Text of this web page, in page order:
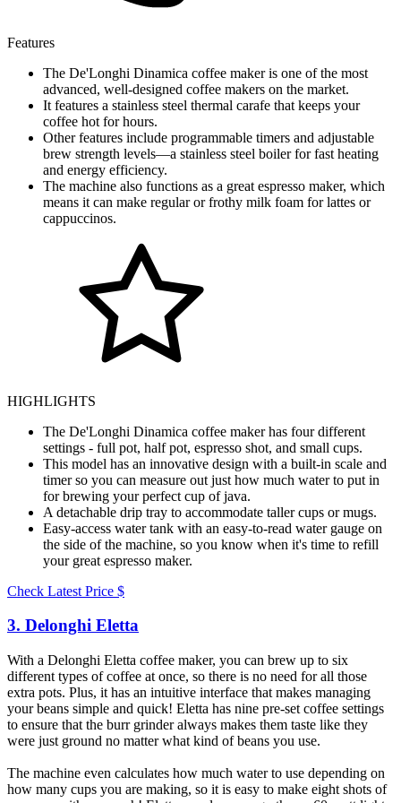
Features
The De'Longhi Dinamica coffee maker is one of the most
advanced, well-designed coffee makers on the market.
It features a stainless steel thermal carafe that keeps your
coffee hot for hours.
Other features include programmable timers and adjustable
brew strength levels—a stainless steel boiler for fast heating
and energy efficiency.
The machine also functions as a great espresso maker, which
means it can make regular or frothy milk foam for lattes or
cappuccinos.
HIGHLIGHTS
The De'Longhi Dinamica coffee maker has four different
settings - full pot, half pot, espresso shot, and small cups.
This model has an innovative design with a built-in scale and
timer so you can measure out just how much water to put in
for brewing your perfect cup of java.
A detachable drip tray to accommodate taller cups or mugs.
Easy-access water tank with an easy-to-read water gauge on
the side of the machine, so you know when it's time to refill
your great espresso maker.
Check Latest Price $
3. Delonghi Eletta​
With a Delonghi Eletta coffee maker, you can brew up to six
different types of coffee at once, so there is no need for all those
extra pots. Plus, it has an intuitive interface that makes managing
your beans simple and quick! Eletta has nine pre-set coffee settings
to ensure that the burr grinder always makes them taste like they
were just ground no matter what kind of beans you use.
The machine even calculates how much water to use depending on
how many cups you are making, so it is easy to make eight shots of